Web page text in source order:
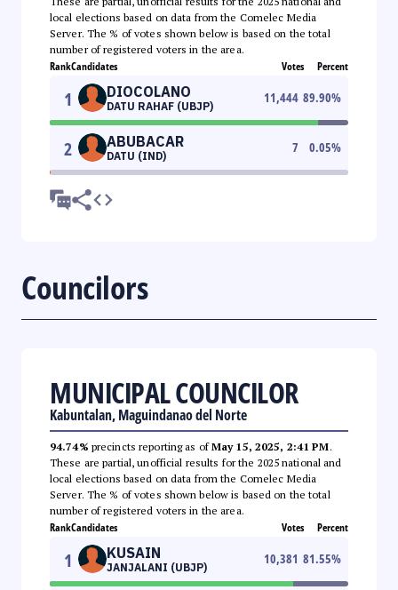
local elections based on data from the Comelec Media
Server. The % of votes shown below is based on the total
number of registered voters in the area.
RankCandidates Votes Percent
1 DIOCOLANO
DATU RAHAF (UBJP)
11,444 89.90%
2 ABUBACAR
DATU (IND)
7 0.05%
Councilors
MUNICIPAL COUNCILOR
Kabuntalan, Maguindanao del Norte
94.74% precincts reporting as ofMay 15, 2025, 2:41 PM.
These are partial, unofficial results for the 2025 national and
local elections based on data from the Comelec Media
Server. The % of votes shown below is based on the total
number of registered voters in the area.
RankCandidates Votes Percent
1 KUSAIN
JANJALANI (UBJP)
10,381 81.55%